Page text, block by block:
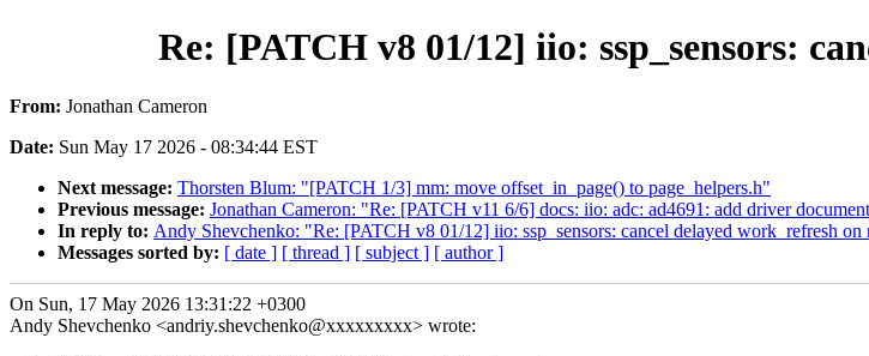
Re: [PATCH v8 01/12] iio: ssp_sensors:
From: Jonathan Cameron
Date: Sun May 17 2026 - 08:34:44 EST
Next message: Thorsten Blum: "[PATCH 1/3] mm: move offset_in_page() to page_helpers.h"
Previous message: Jonathan Cameron: "Re: [PATCH v11 6/6] docs: iio: adc: ad4691: add driver
In reply to: Andy Shevchenko: "Re: [PATCH v8 01/12] iio: ssp_sensors: cancel delayed work_refresh on
Messages sorted by: [ date ] [ thread ] [ subject ] [ author ]
On Sun, 17 May 2026 13:31:22 +0300
Andy Shevchenko <andriy.shevchenko@xxxxxxxxx> wrote: